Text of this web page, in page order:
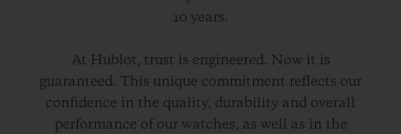
10 years.
At Hublot, trust is engineered. Now it is
guaranteed. This unique commitment reflects our
confidence in the quality, durability and overall
performance of our watches, as well as in the